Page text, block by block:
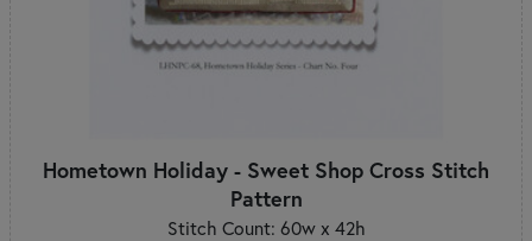
Hometown Holiday - Sweet Shop Cross Stitch
Pattern
Stitch Count: 60w x 42h